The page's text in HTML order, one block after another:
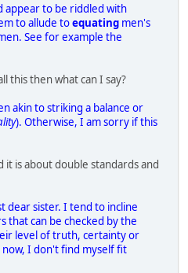
appear to be riddled with
to allude toequating men's
See for example the
this then what can I say?
akin to striking a balance or
). Otherwise, I am sorry if this
it is about double standards and
dear sister. I tend to incline
that can be checked by the
level of truth, certainty or
I don't find myself fit